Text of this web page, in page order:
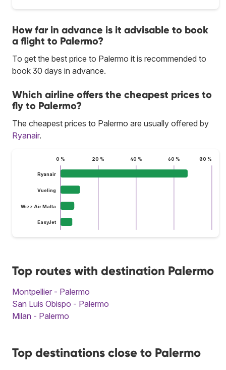
How far in advance is it advisable to book
a flight to Palermo?
To get the best price to Palermo it is recommended to
book 30 days in advance.
Which airline offers the cheapest prices to
fly to Palermo?
The cheapest prices to Palermo are usually offered by
Ryanair.
0 % 20 % 40 % 60 % 80 %
Ryanair
Vueling
Wizz Air Malta
EasyJet
Top routes with destination Palermo
Montpellier - Palermo
San Luis Obispo - Palermo
Milan - Palermo
Top destinations close to Palermo